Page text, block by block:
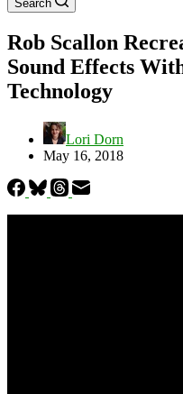
Search
Rob Scallon
Sound Effects
Technology
Lori Dorn
May 16, 2018